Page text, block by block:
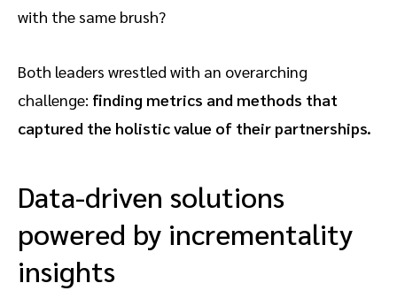
with the same brush?
Both leaders wrestled with an overarching
challenge: finding metrics and methods that
captured the holistic value of their partnerships.
Data-driven solutions
powered by incrementality
insights